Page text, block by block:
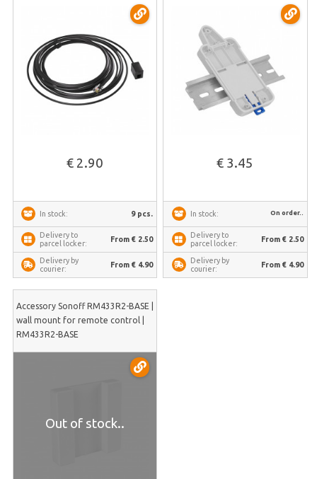
€ 2.90
In stock: 9 pcs.
Delivery to
parcel locker:
From € 2.50
Delivery by
courier:
From € 4.90
€ 3.45
In stock: On order..
Delivery to
parcel locker:
From € 2.50
Delivery by
courier:
From € 4.90
Accessory Sonoff RM433R2-BASE |
wall mount for remote control |
RM433R2-BASE
Out of stock..